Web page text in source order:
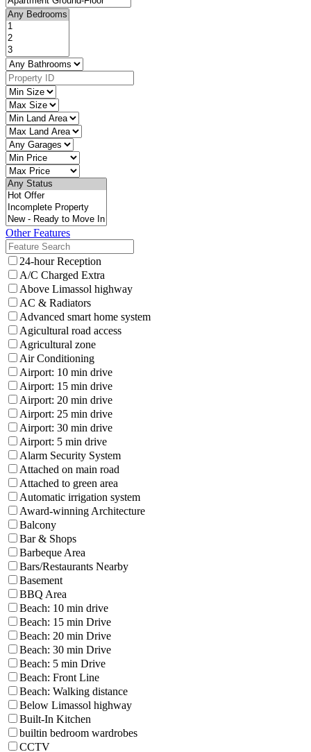
Other Features
24-hour Reception
A/C Charged Extra
Above Limassol highway
AC & Radiators
Advanced smart home system
Agicultural road access
Agricultural zone
Air Conditioning
Airport: 10 min drive
Airport: 15 min drive
Airport: 20 min drive
Airport: 25 min drive
Airport: 30 min drive
Airport: 5 min drive
Alarm Security System
Attached on main road
Attached to green area
Automatic irrigation system
Award-winning Architecture
Balcony
Bar & Shops
Barbeque Area
Bars/Restaurants Nearby
Basement
BBQ Area
Beach: 10 min drive
Beach: 15 min Drive
Beach: 20 min Drive
Beach: 30 min Drive
Beach: 5 min Drive
Beach: Front Line
Beach: Walking distance
Below Limassol highway
Built-In Kitchen
builtin bedroom wardrobes
CCTV